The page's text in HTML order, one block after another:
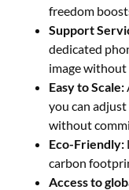
freedom
Support
dedicated
image without
Easy to Scale:
you can
without
Eco-Friendly:
carbon
Accessto